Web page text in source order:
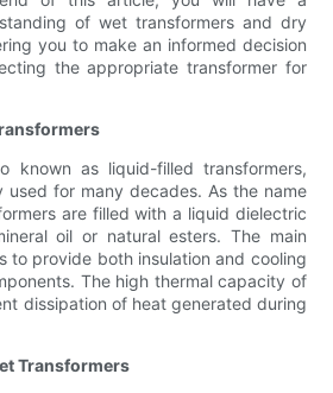
of wet transformers and dry
you to make an informed decision
the appropriate transformer for
known as liquid-filled transformers,
used for many decades. As the name
are filled with a liquid dielectric
oil or natural esters. The main
to provide both insulation and cooling
The high thermal capacity of
dissipation of heat generated during
Transformers